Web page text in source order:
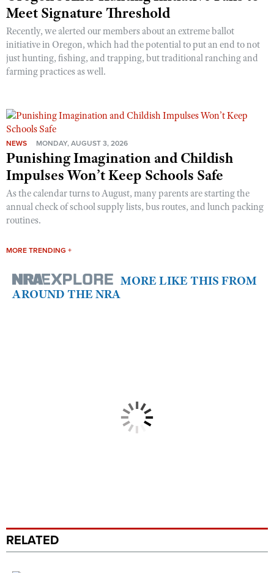
Meet Signature Threshold
Recently, we alerted our members about an extreme ballot
initiative in Oregon, which had the potential to put an end to not
just hunting, fishing, and trapping, but traditional ranching and
farming practices as well.
NEWS MONDAY, AUGUST 3, 2026
Punishing Imagination and Childish
Impulses Won’t Keep Schools Safe
As the calendar turns to August, many parents are starting the
annual check of school supply lists, bus routes, and lunch packing
routines.
MORE TRENDING +
MORE LIKE THIS FROM
AROUND THE NRA
RELATED